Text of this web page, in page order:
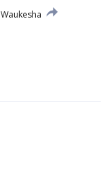
Waukesha